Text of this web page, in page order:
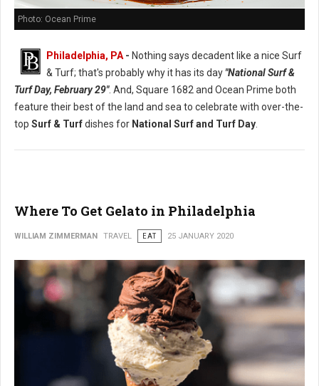
Photo: Ocean Prime
Philadelphia, PA- Nothing says decadent like a nice Surf
& Turf; that's probably why it has its day "National Surf &
Turf Day, February 29". And, Square 1682 and Ocean Prime both
feature their best of the land and sea to celebrate with over-the-
top Surf & Turfdishes for National Surf and Turf Day.
Where To Get Gelato in Philadelphia
WILLIAM ZIMMERMAN TRAVEL EAT 25 JANUARY 2020